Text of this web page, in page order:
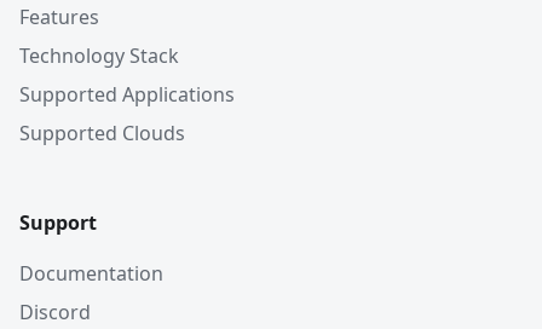
Features
Technology Stack
Supported Applications
Supported Clouds
Support
Documentation
Discord